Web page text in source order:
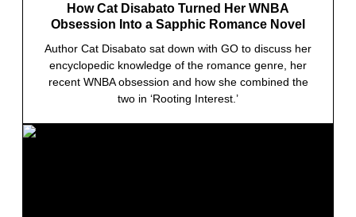
How Cat Disabato Turned Her WNBA
Obsession Into a Sapphic Romance Novel
Author Cat Disabato sat down with GO to discuss her
encyclopedic knowledge of the romance genre, her
recent WNBA obsession and how she combined the
two in ‘Rooting Interest.’